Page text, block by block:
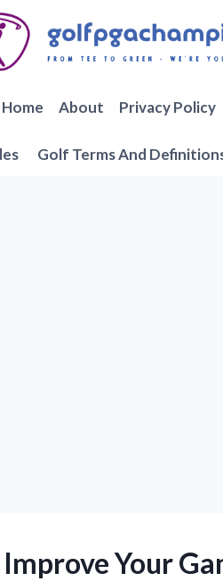
Home About Privacy Policy
Golf Terms And
Your